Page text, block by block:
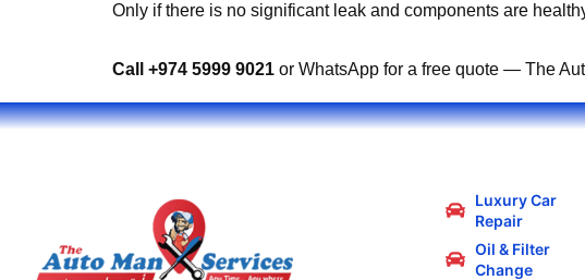
Only if there is no significant leak and components are
Call +974 5999 9021 or WhatsApp for a free quote — The
Luxury Car
Repair
Oil & Filter
Change